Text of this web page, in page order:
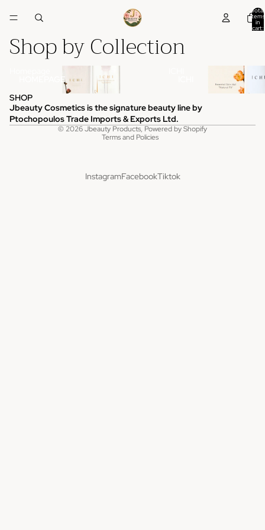
Total
items
in
cart:
Shop by Collection
HOMEPAGE
SHOP
Jbeauty Cosmetics is the signature beauty line by
Ptochopoulos Trade Imports & Exports Ltd.
© 2026Jbeauty Products, Powered by Shopify
Terms and Policies
Privacy policy
InstagramFacebookTiktok